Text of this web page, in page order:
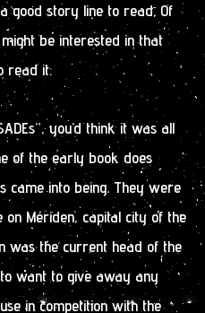
good story line to read. Of
be interested in that
read it.
you’d think it was all
of the early book does
came into being. They were
on Mériden, capital city of the
was the current head of the
want to give away any
in competition with the